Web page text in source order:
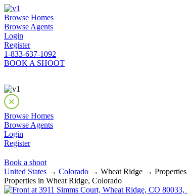
Browse Homes
Browse Agents
Login
Register
1-833-637-1092
BOOK A SHOOT
Browse Homes
Browse Agents
Login
Register
Book a shoot
United States → Colorado → Wheat Ridge → Properties
Properties in Wheat Ridge, Colorado